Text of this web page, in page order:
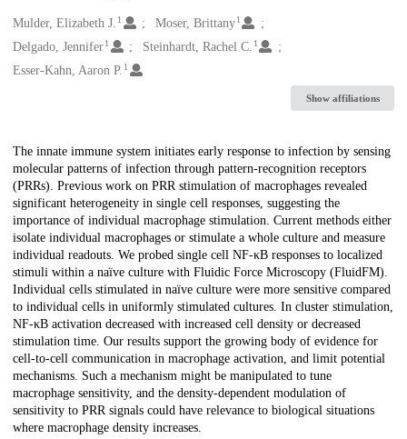
Creators
Mulder, Elizabeth J. 1 Moser, Brittany 1
Delgado, Jennifer1 Steinhardt, Rachel C. 1
Esser-Kahn, Aaron P. 1
Show affiliations
Description
The innate immune system initiates early response to infection by sensing
molecular patterns of infection through pattern-recognition receptors
(PRRs). Previous work on PRR stimulation of macrophages revealed
significant heterogeneity in single cell responses, suggesting the
importance of individual macrophage stimulation. Current methods either
isolate individual macrophages or stimulate a whole culture and measure
individual readouts. We probed single cell NF-κB responses to localized
stimuli within a naïve culture with Fluidic Force Microscopy (FluidFM).
Individual cells stimulated in naïve culture were more sensitive compared
to individual cells in uniformly stimulated cultures. In cluster stimulation,
NF-κB activation decreased with increased cell density or decreased
stimulation time. Our results support the growing body of evidence for
cell-to-cell communication in macrophage activation, and limit potential
mechanisms. Such a mechanism might be manipulated to tune
macrophage sensitivity, and the density-dependent modulation of
sensitivity to PRR signals could have relevance to biological situations
where macrophage density increases.